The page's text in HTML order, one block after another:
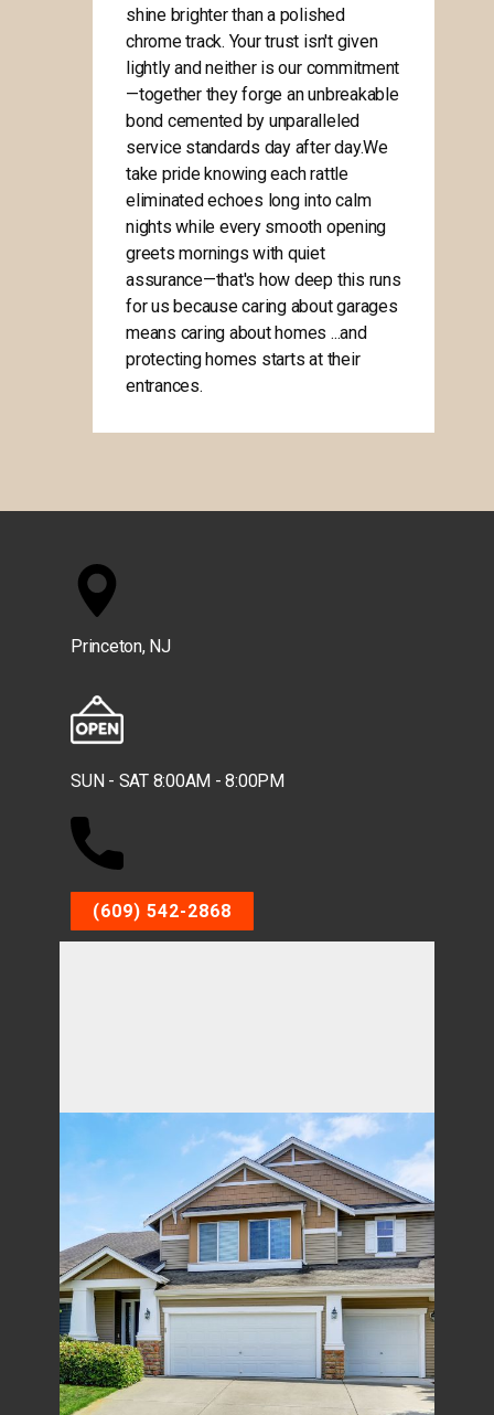
shine brighter than a polished
chrome track. Your trust isn't given
lightly and neither is our commitment
—together they forge an unbreakable
bond cemented by unparalleled
service standards day after day.We
take pride knowing each rattle
eliminated echoes long into calm
nights while every smooth opening
greets mornings with quiet
assurance—that's how deep this runs
for us because caring about garages
means caring about homes ...and
protecting homes starts at their
entrances.
Princeton, NJ
SUN - SAT 8:00AM - 8:00PM
(609) 542-2868